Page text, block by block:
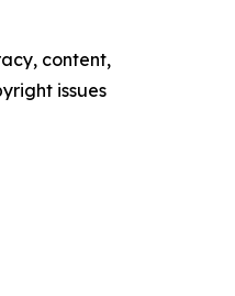
content,
issues